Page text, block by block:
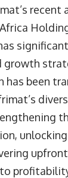
growth
has been